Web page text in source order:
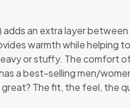
an extra layer
warmth while helping
or stuffy. The comfort
a best-selling men/
The fit, the feel, the